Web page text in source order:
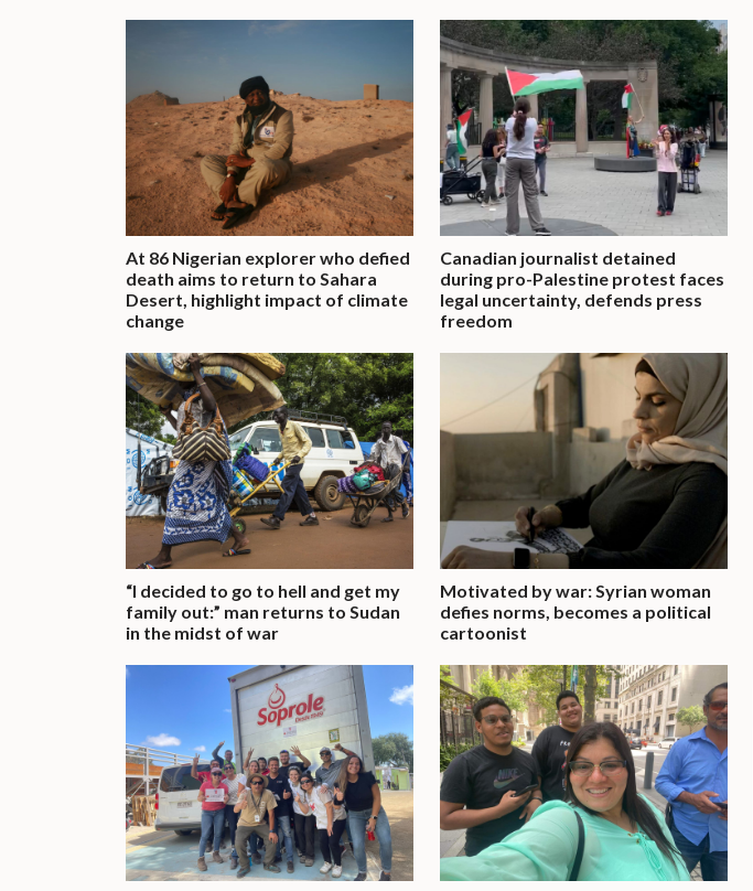
At 86 Nigerian explorer who defied
death aims to return to Sahara
Desert, highlight impact of climate
change
Canadian journalist detained
during pro-Palestine protest faces
legal uncertainty, defends press
freedom
“I decided to go to hell and get my
family out:” man returns to Sudan
in the midst of war
Motivated by war: Syrian woman
defies norms, becomes a political
cartoonist